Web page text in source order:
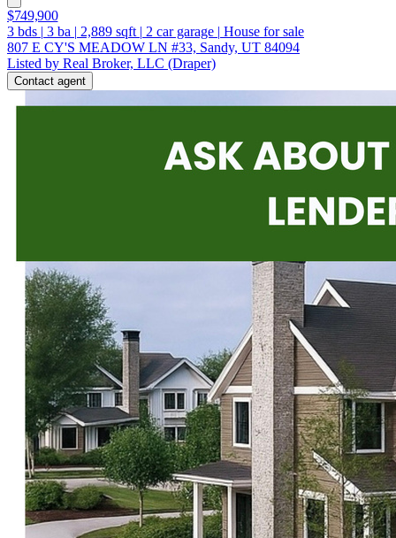
$749,900
3 bds | 3 ba | 2,889 sqft | 2 car garage | House for sale
807 E CY'S MEADOW LN #33, Sandy, UT 84094
Listed by Real Broker, LLC (Draper)
Contact agent